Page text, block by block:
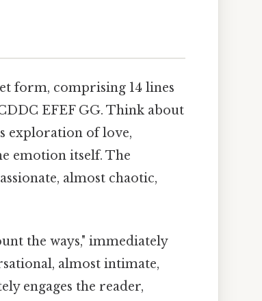
form, comprising 14 lines
EFEF GG. Think about
exploration of love,
emotion itself. The
almost chaotic,
the ways," immediately
almost intimate,
engages the reader,